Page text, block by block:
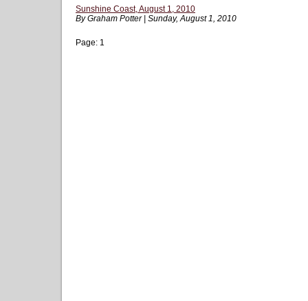
Sunshine Coast, August 1, 2010
By Graham Potter | Sunday, August 1, 2010
Page: 1